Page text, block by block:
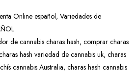
Online español, Variedades de
de cannabis charas hash, comprar charas
hash variedad de cannabis uk, charas
cannabis Australia, charas hash cannabis